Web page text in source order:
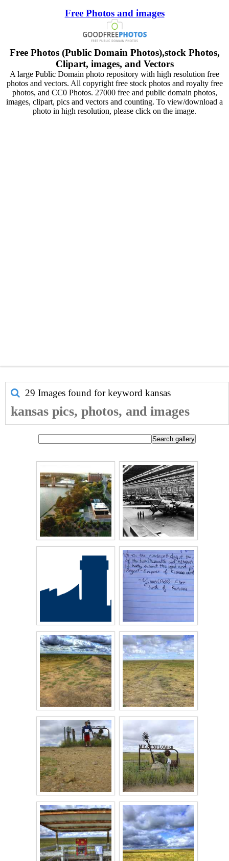
Free Photos and images
Free Photos (Public Domain Photos),stock Photos,
Clipart, images, and Vectors
A large Public Domain photo repository with high resolution free
photos and vectors. All copyright free stock photos and royalty free
photos, and CC0 Photos. 27000 free and public domain photos,
images, clipart, pics and vectors and counting. To view/download a
photo in high resolution, please click on the image.
29 Images found for keyword kansas
kansas pics, photos, and images